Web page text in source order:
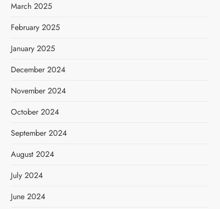
March 2025
February 2025
January 2025
December 2024
November 2024
October 2024
September 2024
August 2024
July 2024
June 2024